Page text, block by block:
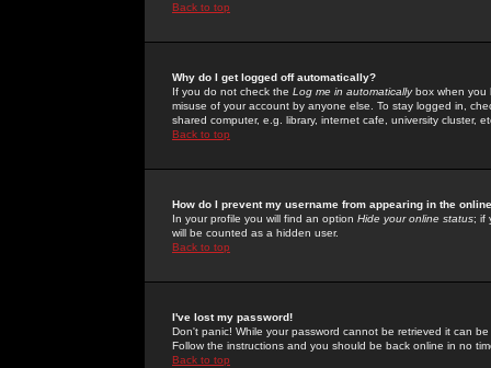
Back to top
Why do I get logged off automatically?
If you do not check the Log me in automaticallybox when you
misuse of your account by anyone else. To stay logged in,
shared computer, e.g. library, internet cafe, university cluster,
Back to top
How do I prevent my username from appearing in the
In your profile you will find an option Hide your online status; if
will be counted as a hidden user.
Back to top
I've lost my password!
Don't panic! While your password cannot be retrieved it can
Follow the instructions and you should be back online in no
Back to top